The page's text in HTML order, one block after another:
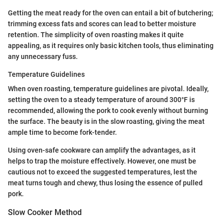
Getting the meat ready for the oven can entail a bit of butchering;
trimming excess fats and scores can lead to better moisture
retention. The simplicity of oven roasting makes it quite
appealing, as it requires only basic kitchen tools, thus eliminating
any unnecessary fuss.
Temperature Guidelines
When oven roasting, temperature guidelines are pivotal. Ideally,
setting the oven to a steady temperature of around 300°F is
recommended, allowing the pork to cook evenly without burning
the surface. The beauty is in the slow roasting, giving the meat
ample time to become fork-tender.
Using oven-safe cookware can amplify the advantages, as it
helps to trap the moisture effectively. However, one must be
cautious not to exceed the suggested temperatures, lest the
meat turns tough and chewy, thus losing the essence of pulled
pork.
Slow Cooker Method